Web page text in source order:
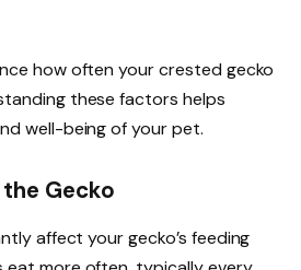
how often your crested gecko
these factors helps
well-being of your pet.
Gecko
affect your gecko’s feeding